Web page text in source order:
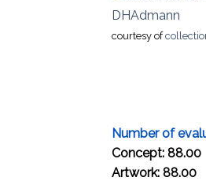
courtesy of
Number of
Concept: 88.00
Artwork: 88.00